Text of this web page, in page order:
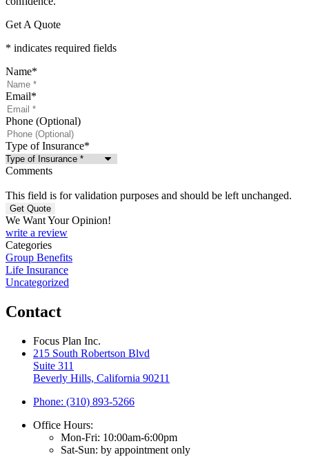
Get A Quote
* indicates required fields
Name*
Email*
Phone (Optional)
Type of Insurance*
Comments
This field is for validation purposes and should be left unchanged.
We Want Your Opinion!
write a review
Categories
Group Benefits
Life Insurance
Uncategorized
Contact
Focus Plan Inc.
215 South Robertson Blvd
Suite 311
Beverly Hills, California 90211
Phone: (310) 893-5266
Office Hours:
Mon-Fri: 10:00am-6:00pm
Sat-Sun: by appointment only